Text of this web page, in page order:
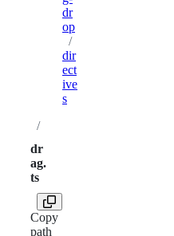
dr
op
/
dir
ect
ive
s
/
dr
ag.
ts
Copy
path